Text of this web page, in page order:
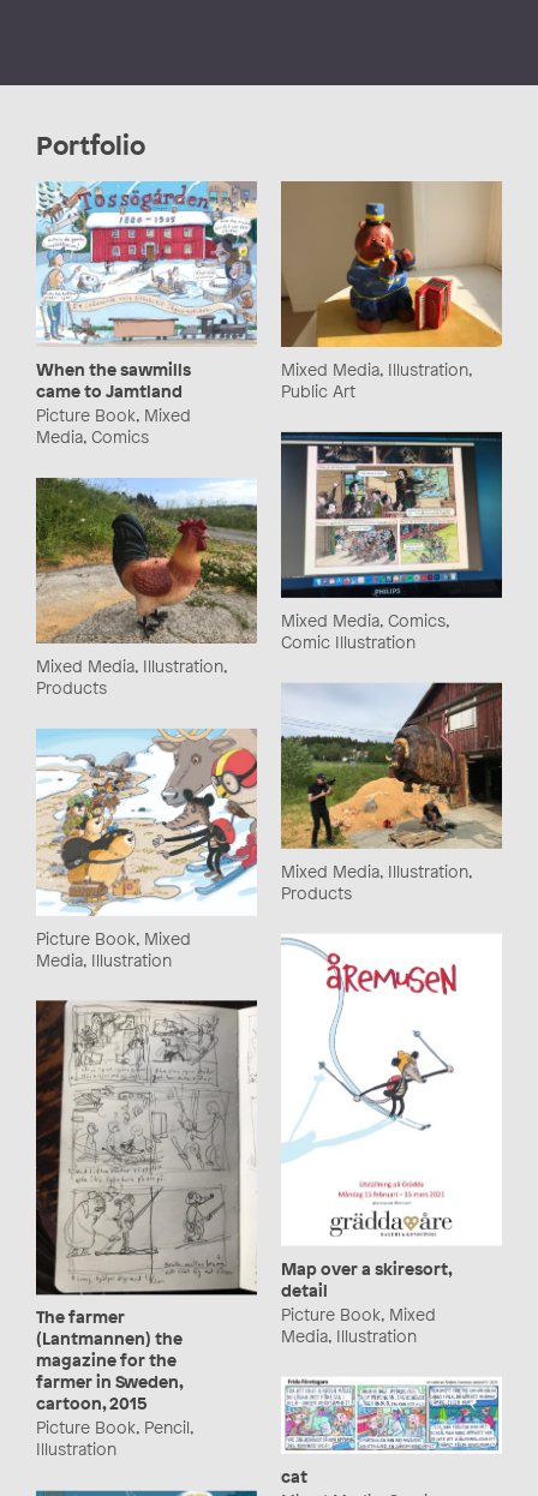
Portfolio
When the sawmills
came to Jamtland
Picture Book, Mixed
Media, Comics
Mixed Media, Illustration,
Public Art
Mixed Media, Comics,
Comic Illustration
Mixed Media, Illustration,
Products
Mixed Media, Illustration,
Products
Picture Book, Mixed
Media, Illustration
Map over a skiresort,
detail
Picture Book, Mixed
Media, Illustration
The farmer
(Lantmannen) the
magazine for the
farmer in Sweden,
cartoon, 2015
Picture Book, Pencil,
Illustration
cat